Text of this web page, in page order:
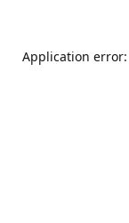
Application